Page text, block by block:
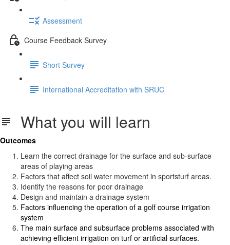
Assessment
Course Feedback Survey
Short Survey
International Accreditation with SRUC
What you will learn
Outcomes
Learn the correct drainage for the surface and sub-surface
areas of playing areas
Factors that affect soil water movement in sportsturf areas.
Identify the reasons for poor drainage
Design and maintain a drainage system
Factors influencing the operation of a golf course irrigation
system
The main surface and subsurface problems associated with
achieving efficient irrigation on turf or artificial surfaces.